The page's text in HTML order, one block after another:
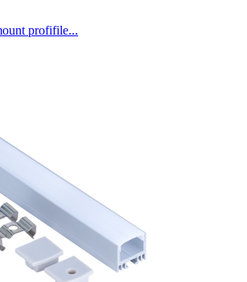
profifile...